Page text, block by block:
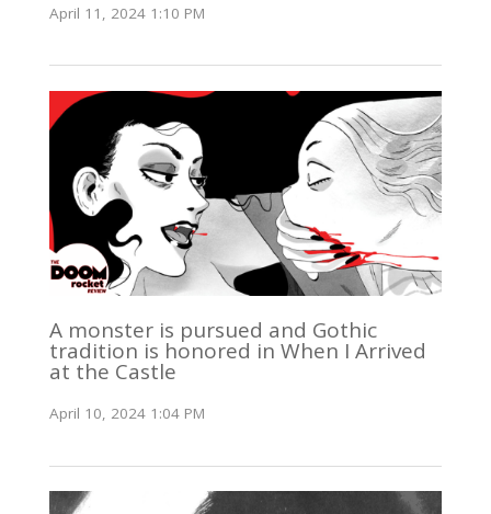
April 11, 2024 1:10 PM
A monster is pursued and Gothic
tradition is honored in When I Arrived
at the Castle
April 10, 2024 1:04 PM